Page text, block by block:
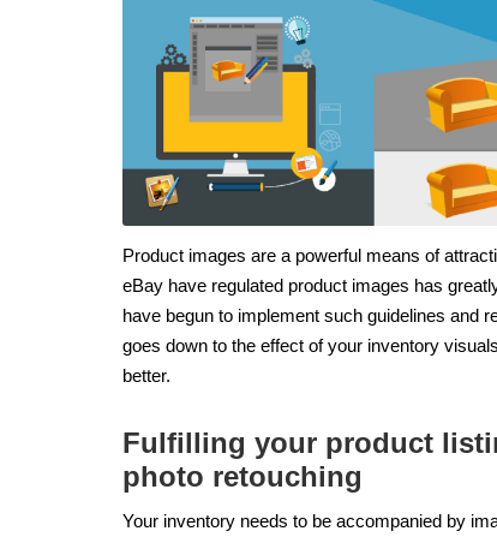
Product images are a powerful means of
eBay have regulated product images has
have begun to implement such guidelines and
goes down to the effect of your inventory
better.
Fulfilling your product
photo retouching
Your inventory needs to be accompanied by